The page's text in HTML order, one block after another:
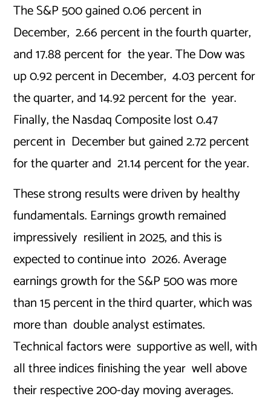
The S&P 500 gained 0.06 percent in
December, 2.66 percent in the fourth quarter,
and 17.88 percent for the year. The Dow was
up 0.92 percent in December, 4.03 percent for
the quarter, and 14.92 percent for the year.
Finally, the Nasdaq Composite lost 0.47
percent in December but gained 2.72 percent
for the quarter and 21.14 percent for the year.
These strong results were driven by healthy
fundamentals. Earnings growth remained
impressively resilient in 2025, and this is
expected to continue into 2026. Average
earnings growth for the S&P 500 was more
than 15 percent in the third quarter, which was
more than double analyst estimates.
Technical factors were supportive as well, with
all three indices finishing the year well above
their respective 200-day moving averages.